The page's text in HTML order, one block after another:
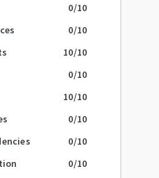
0/10
0/10
10/10
0/10
10/10
0/10
0/10
0/10